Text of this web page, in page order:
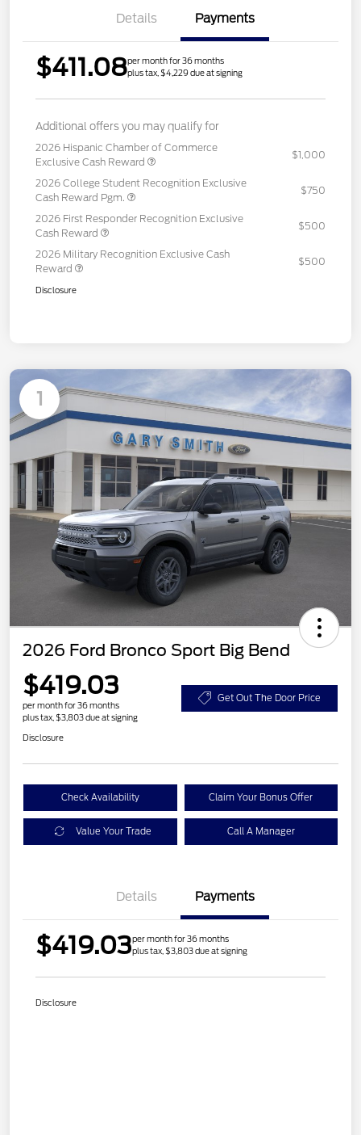
Details Payments
$411.08per month for 36 months
plus tax, $4,229 due at signing
Additional offers you may qualify for
2026 Hispanic Chamber of Commerce
Exclusive Cash Reward
$1,000
2026 College Student Recognition Exclusive
Cash Reward Pgm.
$750
2026 First Responder Recognition Exclusive
Cash Reward
$500
2026 Military Recognition Exclusive Cash
Reward
$500
Disclosure
1
2026 Ford Bronco Sport Big Bend
$419.03
per month for 36 months
plus tax, $3,803 due at signing
Get Out The Door Price
Disclosure
Check Availability Claim Your Bonus Offer
Value Your Trade Call A Manager
Details Payments
$419.03per month for 36 months
plus tax, $3,803 due at signing
Disclosure